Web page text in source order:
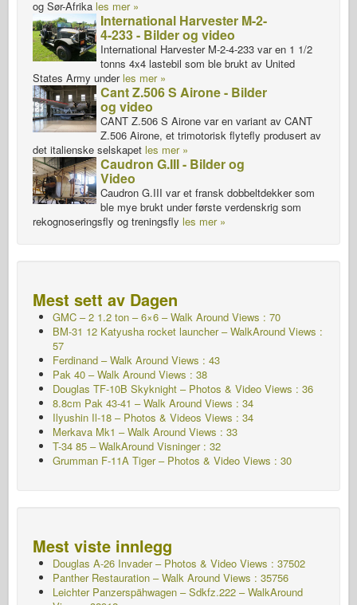
og Sør-Afrika les mer »
International Harvester M-2-
4-233 - Bilder og video
International Harvester M-2-4-233 var en 1 1/2
tonns 4x4 lastebil som ble brukt av United
States Army underles mer »
Cant Z.506 S Airone - Bilder
og video
CANT Z.506 S Airone var en variant av CANT
Z.506 Airone, et trimotorisk flytefly produsert av
det italienske selskapet les mer »
Caudron G.III - Bilder og
Video
Caudron G.III var et fransk dobbeltdekker som
ble mye brukt under første verdenskrig som
rekognoseringsfly og treningsfly les mer »
Mest sett av Dagen
GMC – 2 1.2 ton – 6×6 – Walk Around Views : 70
BM-31 12 Katyusha rocket launcher – WalkAround Views :
57
Ferdinand – Walk Around Views : 43
Pak 40 – Walk Around Views : 38
Douglas TF-10B Skyknight – Photos & Video Views : 36
8.8cm Pak 43-41 – Walk Around Views : 34
Ilyushin Il-18 – Photos & Videos Views : 34
Merkava Mk1 – Walk Around Views : 33
T-34 85 – WalkAround Visninger : 32
Grumman F-11A Tiger – Photos & Video Views : 30
Mest viste innlegg
Douglas A-26 Invader – Photos & Video Views : 37502
Panther Restauration – Walk Around Views : 35756
Leichter Panzerspähwagen – Sdkfz.222 – WalkAround